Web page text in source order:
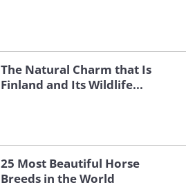
The Natural Charm that Is
Finland and Its Wildlife...
25 Most Beautiful Horse
Breeds in the World